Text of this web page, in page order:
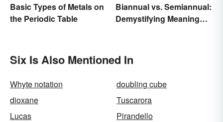
Basic Types of Metals on
the Periodic Table
Biannual vs. Semiannual:
Demystifying Meaning
Six Is Also Mentioned In
Whyte notation
doubling cube
dioxane
Tuscarora
Lucas
Pirandello